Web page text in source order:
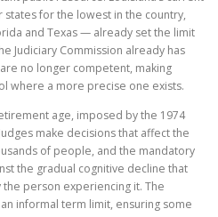
for the lowest in the country,
and Texas — already set the limit
Judiciary Commission already has
no longer competent, making
where a more precise one exists.
age, imposed by the 1974
make decisions that affect the
of people, and the mandatory
the gradual cognitive decline that
person experiencing it. The
informal term limit, ensuring some